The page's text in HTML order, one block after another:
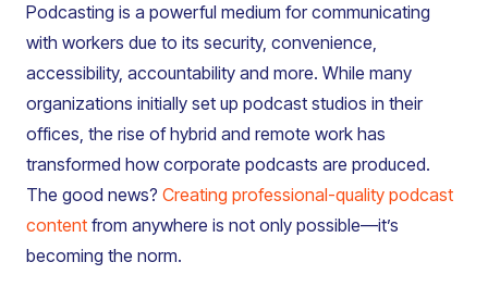
Podcasting is a powerful medium for communicating
with workers due to its security, convenience,
accessibility, accountability and more. While many
organizations initially set up podcast studios in their
offices, the rise of hybrid and remote work has
transformed how corporate podcasts are produced.
The good news? Creating professional-quality podcast
content from anywhere is not only possible—it’s
becoming the norm.